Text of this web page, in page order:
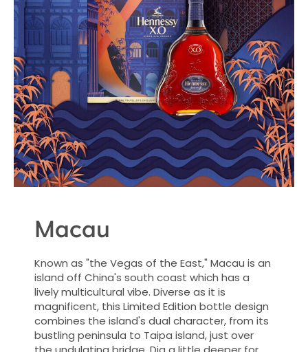
Macau
Known as "the Vegas of the East," Macau is an
island off China's south coast which has a
lively multicultural vibe. Diverse as it is
magnificent, this Limited Edition bottle design
combines the island's dual character, from its
bustling peninsula to Taipa island, just over